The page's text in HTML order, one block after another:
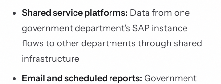
Shared service platforms: Data from one
government department's SAP instance
flows to other departments through shared
infrastructure
Email and scheduled reports: Government